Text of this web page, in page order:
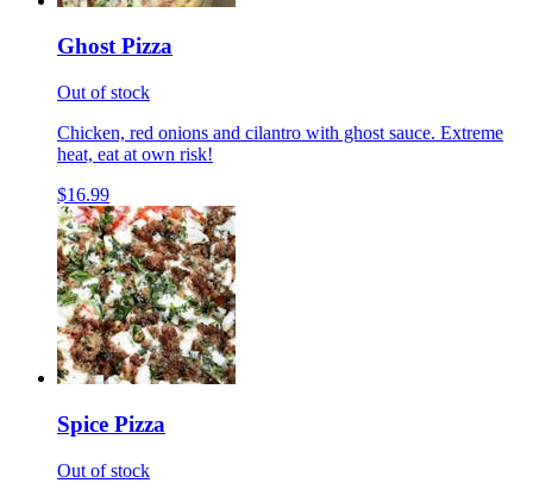
Ghost Pizza
Out of stock
Chicken, red onions and cilantro with ghost sauce. Extreme
heat, eat at own risk!
$16.99
Spice Pizza
Out of stock